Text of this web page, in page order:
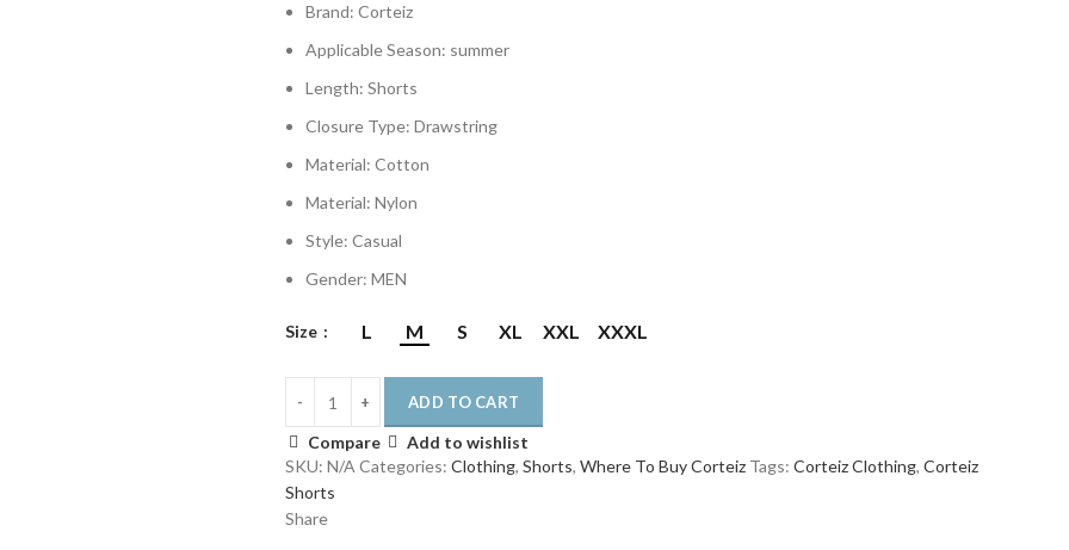
was:
is:
Brand: Corteiz
Applicable Season: summer
Length: Shorts
Closure Type: Drawstring
Material: Cotton
Material: Nylon
Style: Casual
Gender: MEN
Size L M S XL XXL XXXL
ADD TO CART
Compare
Add to wishlist
SKU: N/A Categories: Clothing, Shorts, Where To Buy Corteiz Tags: Corteiz Clothing, Corteiz
Shorts
Share